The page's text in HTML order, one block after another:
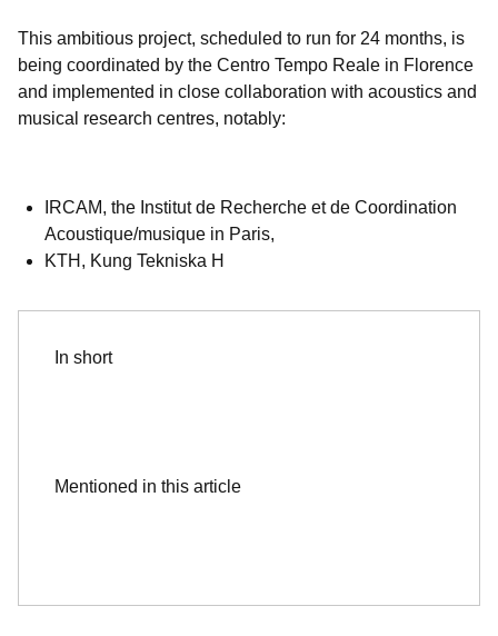
This ambitious project, scheduled to run for 24 months, is
being coordinated by the Centro Tempo Reale in Florence
and implemented in close collaboration with acoustics and
musical research centres, notably:
IRCAM, the Institut de Recherche et de Coordination
Acoustique/musique in Paris,
KTH, Kung Tekniska H
In short
Mentioned in this article